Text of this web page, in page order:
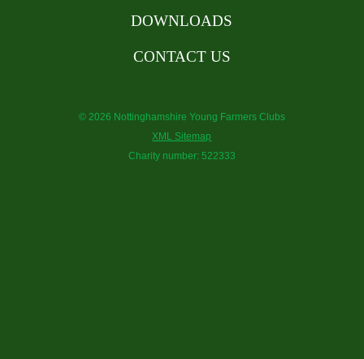
DOWNLOADS
CONTACT US
© 2026 Nottinghamshire Young Farmers Clubs
XML Sitemap
Charity number: 522333